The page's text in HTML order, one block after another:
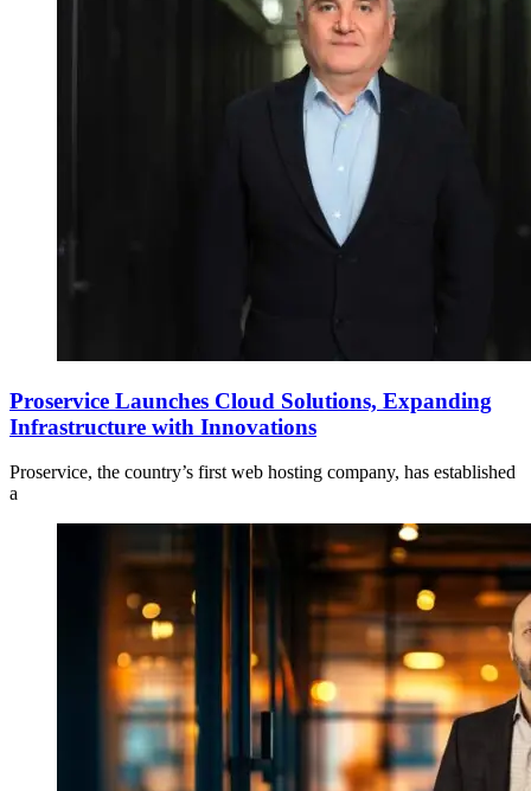
Proservice Launches Cloud Solutions, Expanding
Infrastructure with Innovations
Proservice, the country’s first web hosting company, has established
a